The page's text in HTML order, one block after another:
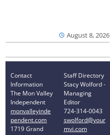
August 8, 2026
Contact
Information
The Mon Valley
Independent
monvalleyinde
pendent.com
1719 Grand
Staff Directory
Stacy Wolford -
Managing
Editor
724-314-0043
swolford@your
mvi.com